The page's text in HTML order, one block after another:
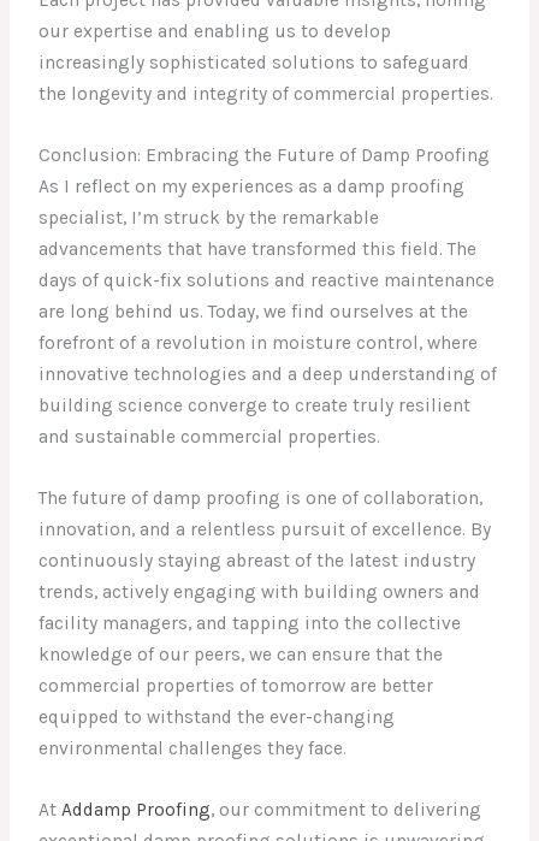
our expertise and enabling us to develop
increasingly sophisticated solutions to safeguard
the longevity and integrity of commercial properties.
Conclusion: Embracing the Future of Damp Proofing
As I reflect on my experiences as a damp proofing
specialist, I’m struck by the remarkable
advancements that have transformed this field. The
days of quick-fix solutions and reactive maintenance
are long behind us. Today, we find ourselves at the
forefront of a revolution in moisture control, where
innovative technologies and a deep understanding of
building science converge to create truly resilient
and sustainable commercial properties.
The future of damp proofing is one of collaboration,
innovation, and a relentless pursuit of excellence. By
continuously staying abreast of the latest industry
trends, actively engaging with building owners and
facility managers, and tapping into the collective
knowledge of our peers, we can ensure that the
commercial properties of tomorrow are better
equipped to withstand the ever-changing
environmental challenges they face.
AtAddamp Proofing, our commitment to delivering